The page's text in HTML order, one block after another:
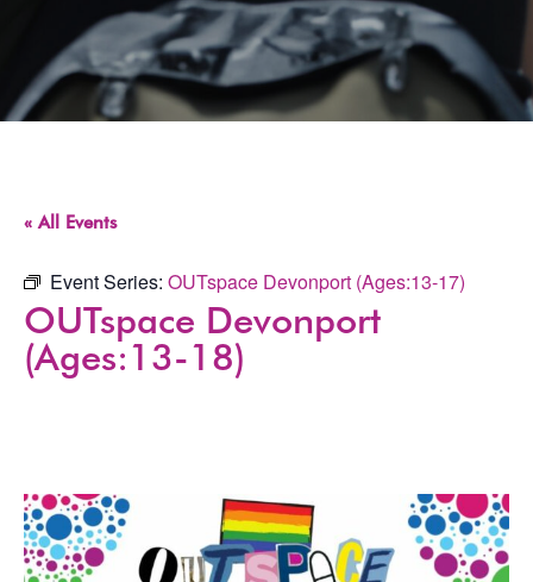
« All Events
Event Series: OUTspace Devonport (Ages:13-17)
OUTspace Devonport
(Ages:13-18)